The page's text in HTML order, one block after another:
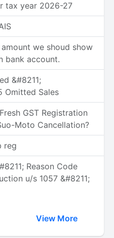
tax year 2026-27
we shoud show
bank account.
&#8211;
Omitted Sales
GST Registration
Moto Cancellation?
reg
Reason Code
u/s 1057 &#8211;
View More